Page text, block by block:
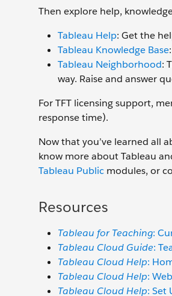
Then explore help,
Tableau Help: Get the
Tableau Knowledge Base
Tableau Neighborhood:
way. Raise and answer
For TFT licensing support,
response time).
Now that you’ve learned all
know more about Tableau
Tableau Public modules, or
Resources
Tableau for Teaching:
Tableau Cloud Guide:
Tableau Cloud Help:
Tableau Cloud Help:
Tableau Cloud Help: Set